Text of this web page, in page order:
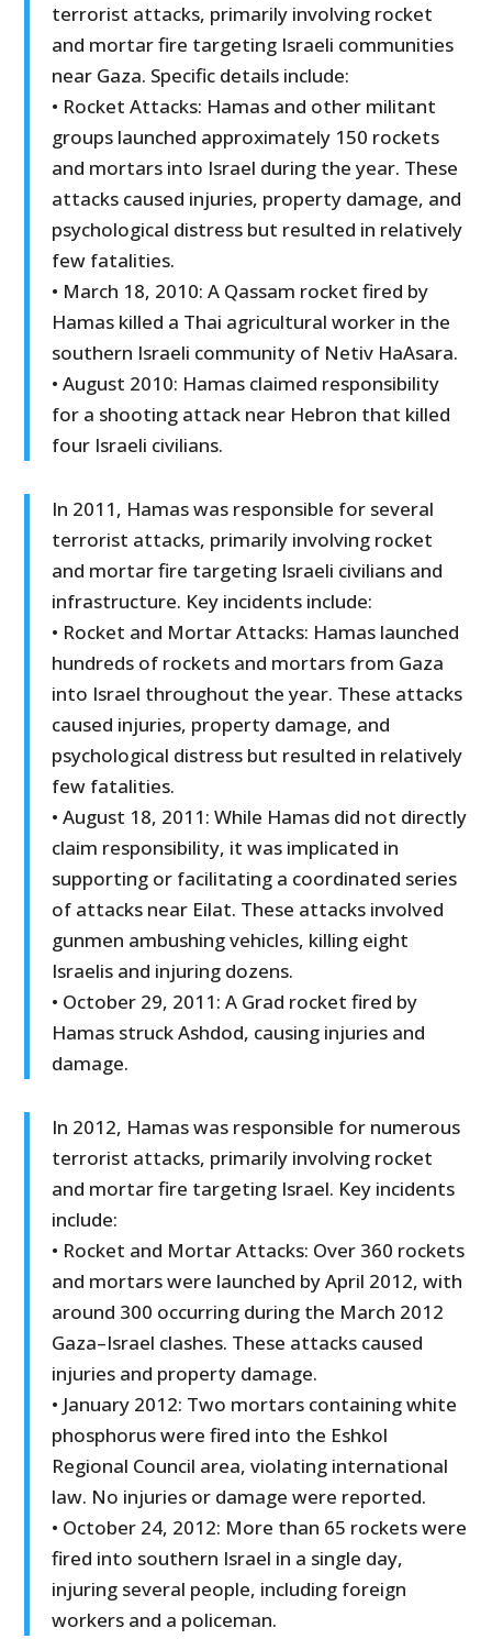
terrorist attacks, primarily involving rocket
and mortar fire targeting Israeli communities
near Gaza. Specific details include:
• Rocket Attacks: Hamas and other militant
groups launched approximately 150 rockets
and mortars into Israel during the year. These
attacks caused injuries, property damage, and
psychological distress but resulted in relatively
few fatalities.
• March 18, 2010: A Qassam rocket fired by
Hamas killed a Thai agricultural worker in the
southern Israeli community of Netiv HaAsara.
• August 2010: Hamas claimed responsibility
for a shooting attack near Hebron that killed
four Israeli civilians.
In 2011, Hamas was responsible for several
terrorist attacks, primarily involving rocket
and mortar fire targeting Israeli civilians and
infrastructure. Key incidents include:
• Rocket and Mortar Attacks: Hamas launched
hundreds of rockets and mortars from Gaza
into Israel throughout the year. These attacks
caused injuries, property damage, and
psychological distress but resulted in relatively
few fatalities.
• August 18, 2011: While Hamas did not directly
claim responsibility, it was implicated in
supporting or facilitating a coordinated series
of attacks near Eilat. These attacks involved
gunmen ambushing vehicles, killing eight
Israelis and injuring dozens.
• October 29, 2011: A Grad rocket fired by
Hamas struck Ashdod, causing injuries and
damage.
In 2012, Hamas was responsible for numerous
terrorist attacks, primarily involving rocket
and mortar fire targeting Israel. Key incidents
include:
• Rocket and Mortar Attacks: Over 360 rockets
and mortars were launched by April 2012, with
around 300 occurring during the March 2012
Gaza–Israel clashes. These attacks caused
injuries and property damage.
• January 2012: Two mortars containing white
phosphorus were fired into the Eshkol
Regional Council area, violating international
law. No injuries or damage were reported.
• October 24, 2012: More than 65 rockets were
fired into southern Israel in a single day,
injuring several people, including foreign
workers and a policeman.